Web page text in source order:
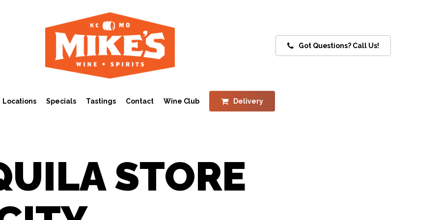
Got Questions? Call Us!
Locations Specials Tastings Contact Wine Club Delivery
STORE